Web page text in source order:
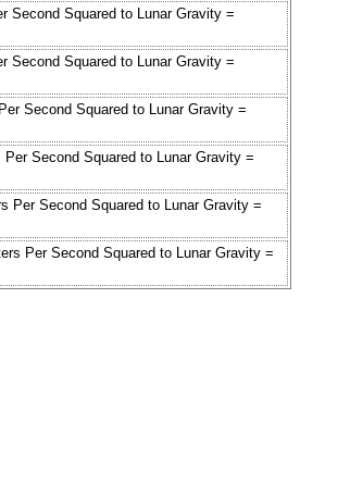
Second Squared to Lunar Gravity =
Second Squared to Lunar Gravity =
Second Squared to Lunar Gravity =
Per Second Squared to Lunar Gravity =
Per Second Squared to Lunar Gravity =
Per Second Squared to Lunar Gravity =